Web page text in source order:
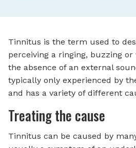
Tinnitus is the term used to
perceiving a ringing, buzzing or
the absence of an external
typically only experienced by
and has a variety of different
Treating the cause
Tinnitus can be caused by